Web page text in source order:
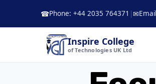
☎Phone: +44 2035 764371 | ✉
Inspire College
of Technologies UK Ltd